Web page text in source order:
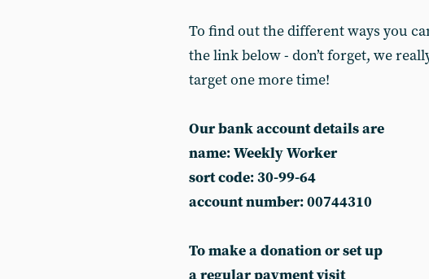
To find out the different ways you
the link below - don’t forget, we
target one more time!
Our bank account details are
name: Weekly Worker
sort code: 30-99-64
account number: 00744310
To make a donation or set up